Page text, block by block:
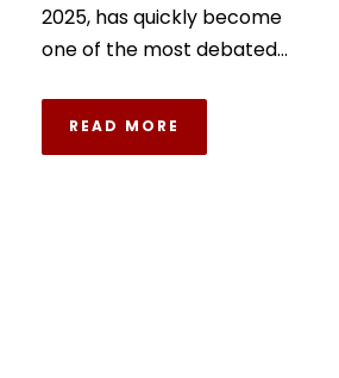
2025, has quickly become
one of the most debated...
READ MORE